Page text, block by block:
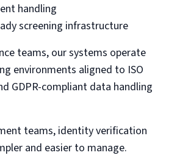
handling
screening infrastructure
teams, our systems operate
environments aligned to ISO
GDPR-compliant data handling
teams, identity verification
and easier to manage.